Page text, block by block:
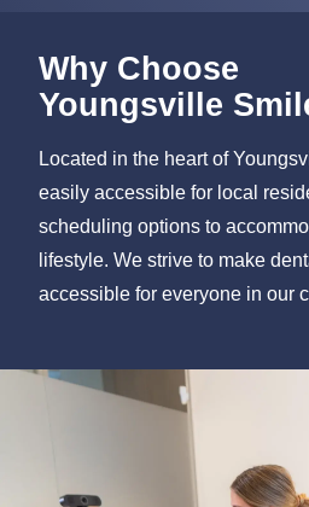
Why Choose
Youngsville
Located in the heart of
easily accessible for local
scheduling options to
lifestyle. We strive to make
accessible for everyone in our